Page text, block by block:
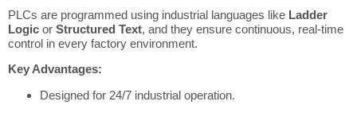
PLCs are programmed using industrial languages like Ladder
Logic or Structured Text, and they ensure continuous, real-time
control in every factory environment.
Key Advantages:
Designed for 24/7 industrial operation.